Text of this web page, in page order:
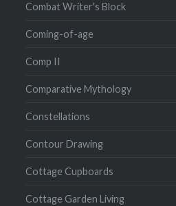
Combat Writer's Block
Coming-of-age
Comp II
Comparative Mythology
Constellations
Contour Drawing
Cottage Cupboards
Cottage Garden Living